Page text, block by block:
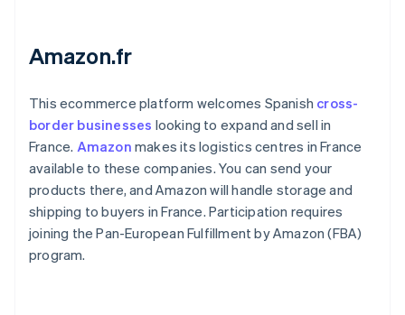
Amazon.fr
This ecommerce platform welcomes Spanish cross-
border businesses looking to expand and sell in
France. Amazon makes its logistics centres in France
available to these companies. You can send your
products there, and Amazon will handle storage and
shipping to buyers in France. Participation requires
joining the Pan-European Fulfillment by Amazon (FBA)
program.